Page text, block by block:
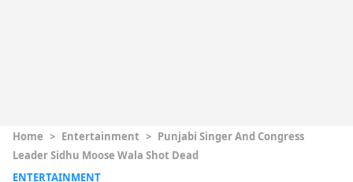
Home > Entertainment > Punjabi Singer And Congress
Leader Sidhu Moose Wala Shot Dead
ENTERTAINMENT